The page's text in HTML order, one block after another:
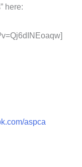
here:
aspca